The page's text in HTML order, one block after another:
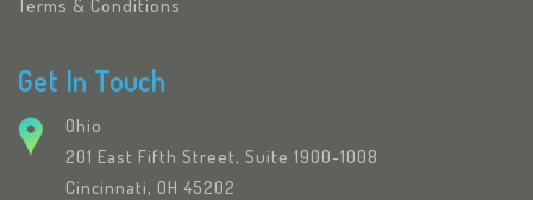
Terms & Conditions
Get In Touch
Ohio
201 East Fifth Street, Suite 1900-1008
Cincinnati, OH 45202